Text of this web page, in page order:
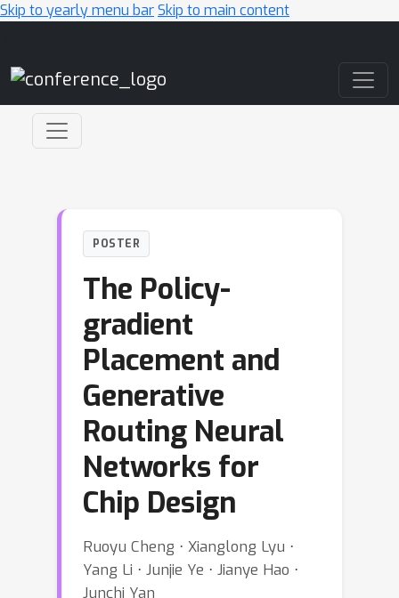
Skip to yearly menu barSkip to main content
POSTER
The Policy-
gradient
Placement and
Generative
Routing Neural
Networks for
Chip Design
Ruoyu Cheng ⋅ Xianglong Lyu ⋅
Yang Li ⋅ Junjie Ye ⋅ Jianye Hao ⋅
Junchi Yan